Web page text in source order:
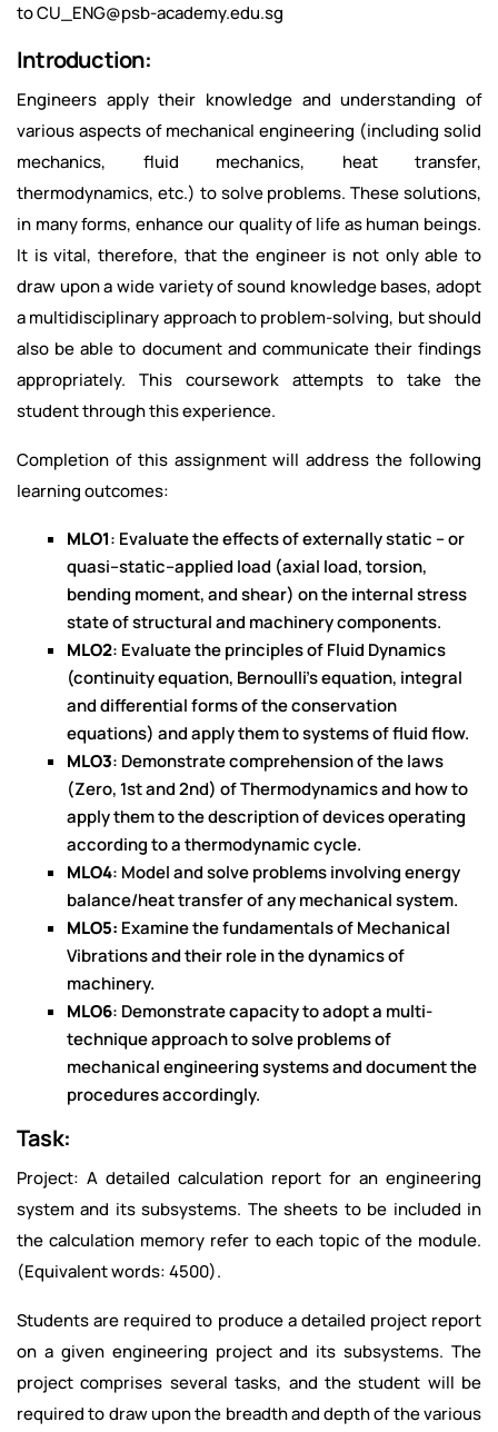
to CU_ENG@psb-academy.edu.sg
Introduction:
Engineers apply their knowledge and understanding of
various aspects of mechanical engineering (including solid
mechanics, fluid mechanics, heat transfer,
thermodynamics, etc.) to solve problems. These solutions,
in many forms, enhance our quality of life as human beings.
It is vital, therefore, that the engineer is not only able to
draw upon a wide variety of sound knowledge bases, adopt
a multidisciplinary approach to problem-solving, but should
also be able to document and communicate their findings
appropriately. This coursework attempts to take the
student through this experience.
Completion of this assignment will address the following
learning outcomes:
MLO1: Evaluate the effects of externally static – or
quasi–static–applied load (axial load, torsion,
bending moment, and shear) on the internal stress
state of structural and machinery components.
MLO2: Evaluate the principles of Fluid Dynamics
(continuity equation, Bernoulli’s equation, integral
and differential forms of the conservation
equations) and apply them to systems of fluid flow.
MLO3: Demonstrate comprehension of the laws
(Zero, 1st and 2nd) of Thermodynamics and how to
apply them to the description of devices operating
according to a thermodynamic cycle.
MLO4: Model and solve problems involving energy
balance/heat transfer of any mechanical system.
MLO5: Examine the fundamentals of Mechanical
Vibrations and their role in the dynamics of
machinery.
MLO6: Demonstrate capacity to adopt a multi-
technique approach to solve problems of
mechanical engineering systems and document the
procedures accordingly.
Task:
Project: A detailed calculation report for an engineering
system and its subsystems. The sheets to be included in
the calculation memory refer to each topic of the module.
(Equivalent words: 4500).
Students are required to produce a detailed project report
on a given engineering project and its subsystems. The
project comprises several tasks, and the student will be
required to draw upon the breadth and depth of the various